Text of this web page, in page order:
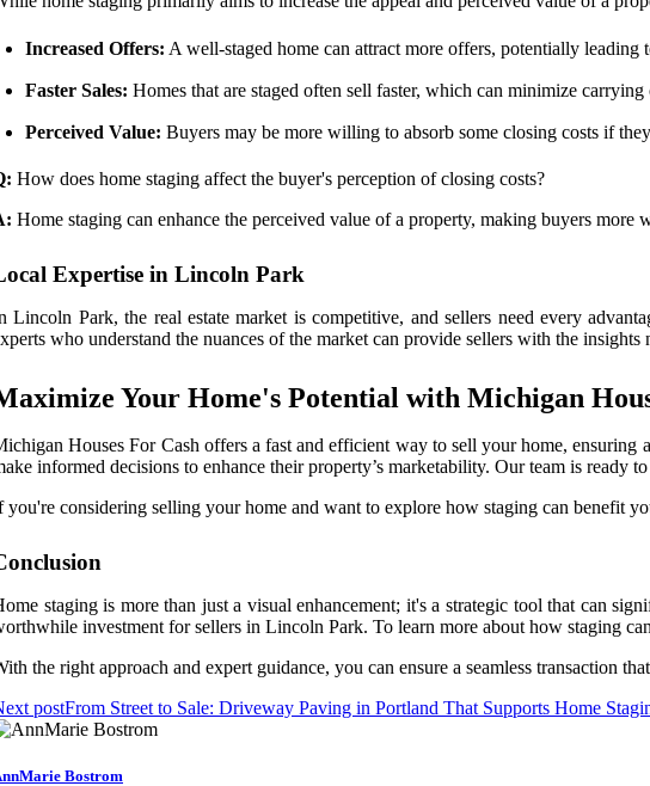
Increased Offers: A well-staged home can attract more offers, potentially leading
Faster Sales: Homes that are staged often sell faster, which can minimize
Perceived Value: Buyers may be more willing to absorb some closing costs if
How does home staging affect the buyer's perception of closing costs?
Home staging can enhance the perceived value of a property, making buyers
Expertise in Lincoln Park
Lincoln Park, the real estate market is competitive, and sellers need every
who understand the nuances of the market can provide sellers with the
Your Home's Potential with Michigan
Houses For Cash offers a fast and efficient way to sell your home, ensuring
informed decisions to enhance their property’s marketability. Our team is
you're considering selling your home and want to explore how staging can benefit
staging is more than just a visual enhancement; it's a strategic tool that can
investment for sellers in Lincoln Park. To learn more about how staging
the right approach and expert guidance, you can ensure a seamless transaction
postFrom Street to Sale: Driveway Paving in Portland That Supports Home
Bostrom